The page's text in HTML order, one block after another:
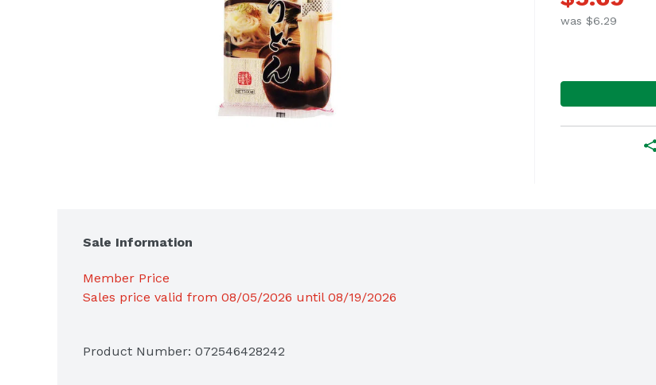
was $6.29
Sale Information
Member Price
Sales price valid from 08/05/2026 until 08/19/2026
Product Number: 072546428242